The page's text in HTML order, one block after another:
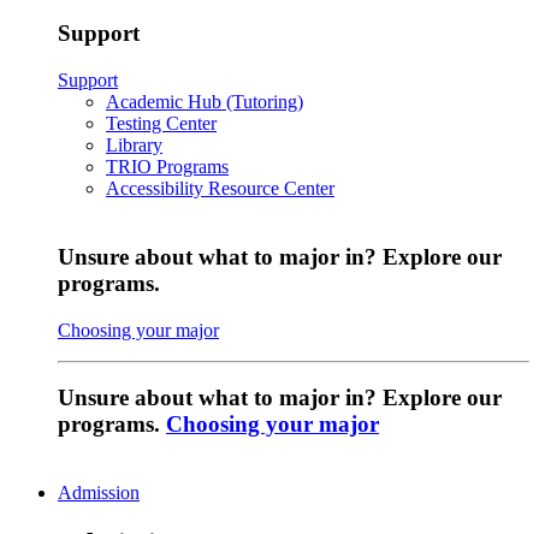
Support
Support
Academic Hub (Tutoring)
Testing Center
Library
TRIO Programs
Accessibility Resource Center
Unsure about what to major in? Explore our
programs.
Choosing your major
Unsure about what to major in? Explore our
programs. Choosing your major
Admission